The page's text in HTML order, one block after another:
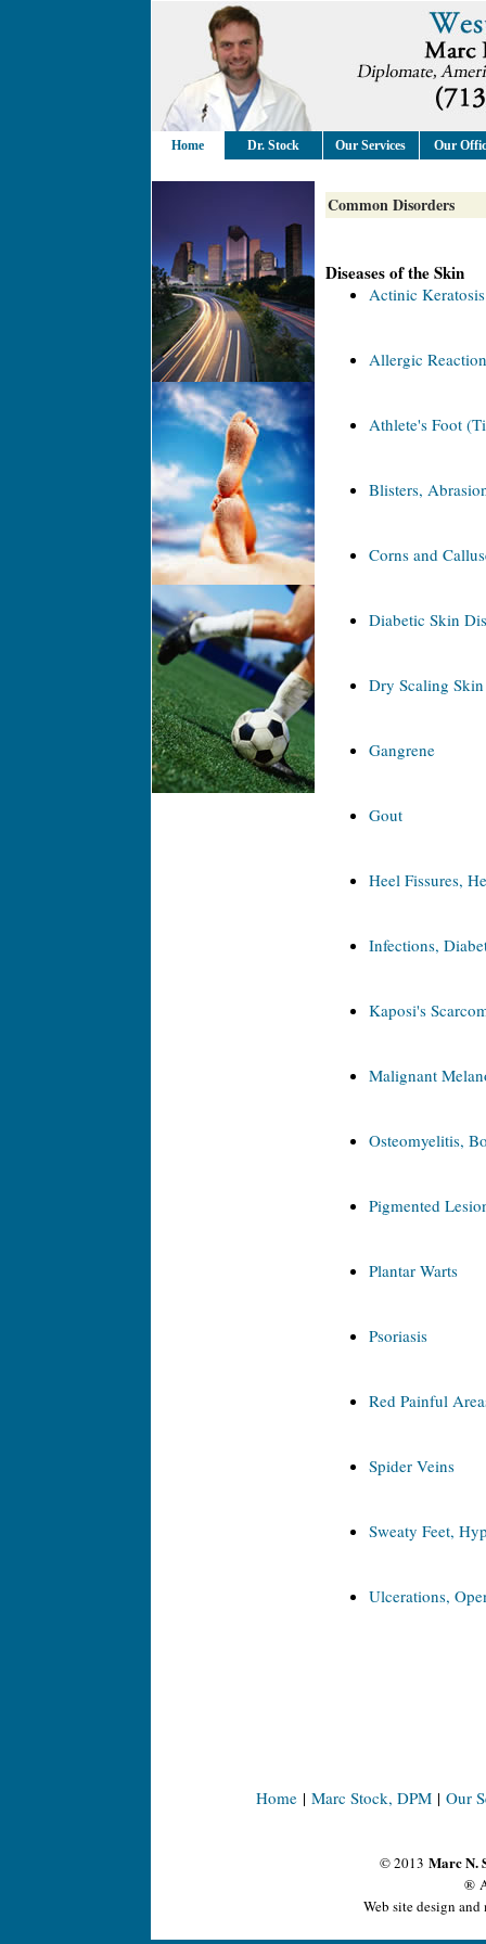
Home Dr. Stock Our Services Our
Common Disorders
Diseases of the Skin
Actinic Keratosis
Allergic
Athlete's Foot
Blisters,
Corns and
Diabetic Skin
Dry Scaling Skin
Gangrene
Gout
Heel Fissures,
Infections,
Kaposi's
Malignant
Osteomyelitis,
Pigmented
Plantar Warts
Psoriasis
Red Painful
Spider Veins
Sweaty Feet,
Ulcerations,
Home| Marc Stock, DPM| Our
© 2013 Marc N.
®
Web site design